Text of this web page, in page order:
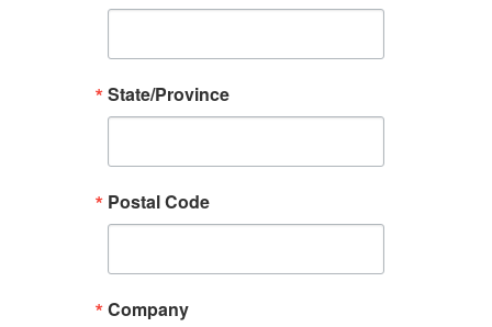
State/Province
Postal Code
Company